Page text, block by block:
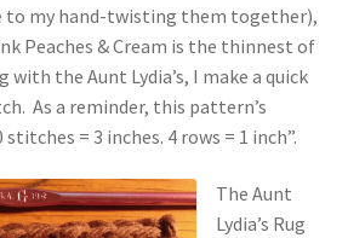
to my hand-twisting them together),
Peaches & Cream is the thinnest of
the Aunt Lydia’s, I make a quick
As a reminder, this pattern’s
= 3 inches. 4 rows = 1 inch”.
The Aunt
Lydia’s Rug